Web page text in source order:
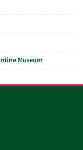
Museum